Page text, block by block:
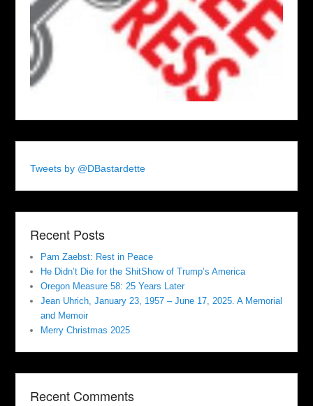
Tweets by @DBastardette
Recent Posts
Pam Zaebst: Rest in Peace
He Didn’t Die for the ShitShow of Trump’s America
Oregon Measure 58: 25 Years Later
Jean Uhrich, January 23, 1957 – June 17, 2025. A Memorial
and Memoir
Merry Christmas 2025
Recent Comments